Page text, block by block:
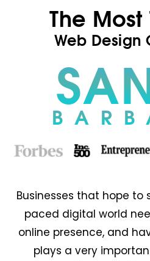
The Most
Web Design
Businesses that hope
paced digital world
online presence, and
plays a very